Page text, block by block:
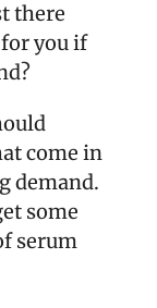
there
you if
come in
demand.
some
serum